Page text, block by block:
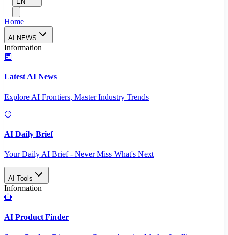
Home
AI NEWS
Information
Latest AI News
Explore AI Frontiers, Master Industry Trends
AI Daily Brief
Your Daily AI Brief - Never Miss What's Next
AI Tools
Information
AI Product Finder